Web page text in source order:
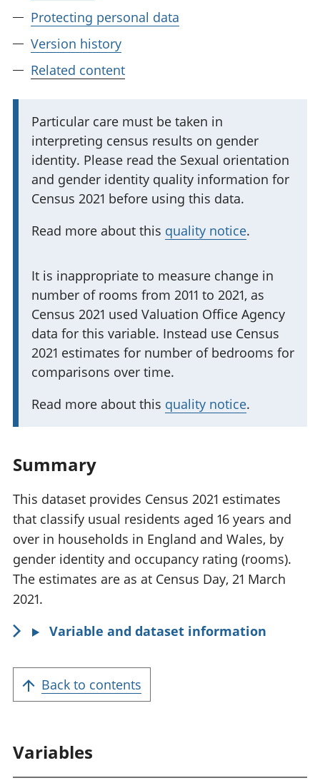
Protecting personal data
Version history
Related content
I
m
p
o
r
a
t
i
n
f
o
r
m
i
n
:
Particular care must be taken in
interpreting census results on gender
identity. Please read the Sexual orientation
and gender identity quality information for
Census 2021 before using this data.
Read more about this quality notice.
I
m
p
o
r
t
a
n
f
o
r
m
a
t
o
It is inappropriate to measure change in
number of rooms from 2011 to 2021, as
Census 2021 used Valuation Office Agency
data for this variable. Instead use Census
2021 estimates for number of bedrooms for
comparisons over time.
Read more about this quality notice.
Summary
This dataset provides Census 2021 estimates
that classify usual residents aged 16 years and
over in households in England and Wales, by
gender identity and occupancy rating (rooms).
The estimates are as at Census Day, 21 March
2021.
Variable and dataset information
Back to contents
Variables